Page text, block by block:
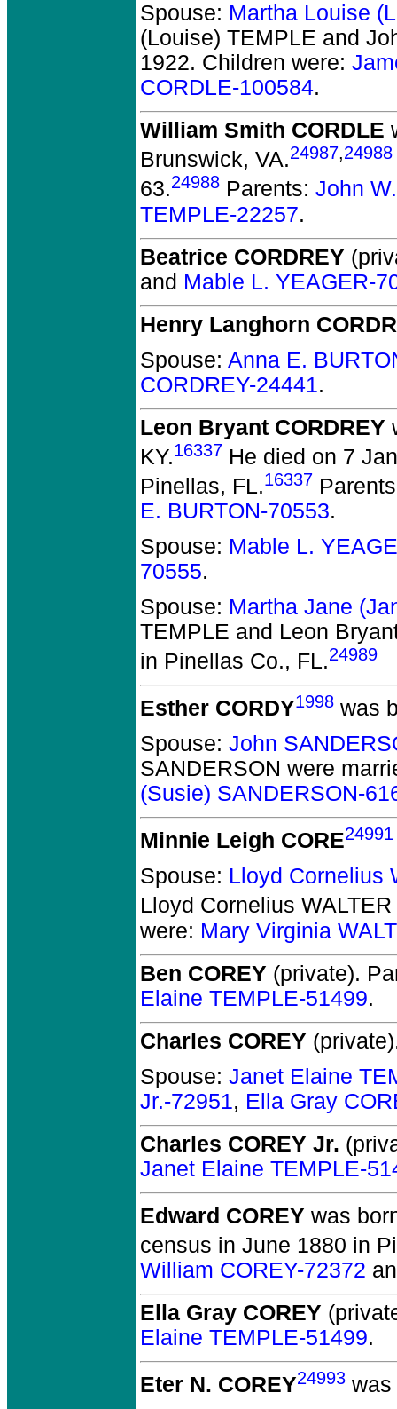
Spouse: Martha Louise
(Louise) TEMPLE and
1922. Children were:
CORDLE-100584.
William Smith CORDLE
Brunswick, VA.24987,24988
63.24988 Parents: John
TEMPLE-22257.
Beatrice CORDREY
and Mable L. YEAGER-
Henry Langhorn
Spouse: Anna E.
CORDREY-24441.
Leon Bryant CORDREY
KY.16337 He died on 7
Pinellas, FL.16337
E. BURTON-70553.
Spouse: Mable L.
70555.
Spouse: Martha Jane
TEMPLE and Leon
in Pinellas Co., FL.24989
Esther CORDY1998 was
Spouse: John
SANDERSON were
(Susie) SANDERSON-
Minnie Leigh CORE24991
Spouse: Lloyd Cornelius
Lloyd Cornelius WALTER
were: Mary Virginia
Ben COREY (private).
Elaine TEMPLE-51499.
Charles COREY
Spouse: Janet Elaine
Jr.-72951, Ella Gray
Charles COREY Jr.
Janet Elaine TEMPLE-
Edward COREY was
census in June 1880 in
William COREY-72372
Ella Gray COREY
Elaine TEMPLE-51499.
Eter N. COREY24993 was